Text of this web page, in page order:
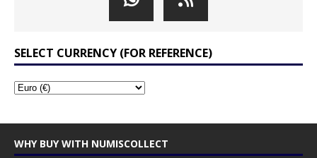
SELECT CURRENCY (FOR REFERENCE)
WHY BUY WITH NUMISCOLLECT